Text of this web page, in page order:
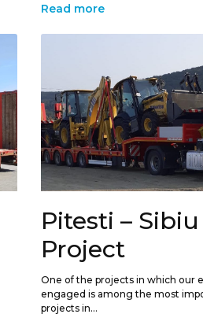
Read more
Pitesti –
Project
One of the projects in which our
engaged is among the most
projects in...